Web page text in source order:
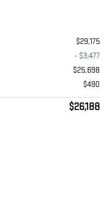
$29,175
- $3,477
$25,698
$490
$26,188